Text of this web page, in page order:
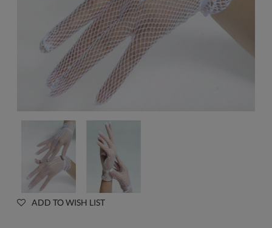
ADD TO WISH LIST